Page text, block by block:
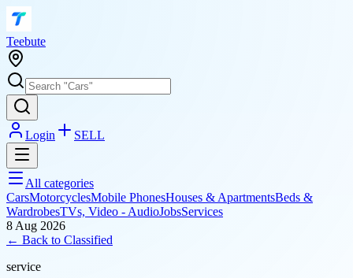
Teebute
Login SELL
All categories
CarsMotorcyclesMobile PhonesHouses & ApartmentsBeds &
WardrobesTVs, Video - AudioJobsServices
8 Aug 2026
← Back to Classified
service